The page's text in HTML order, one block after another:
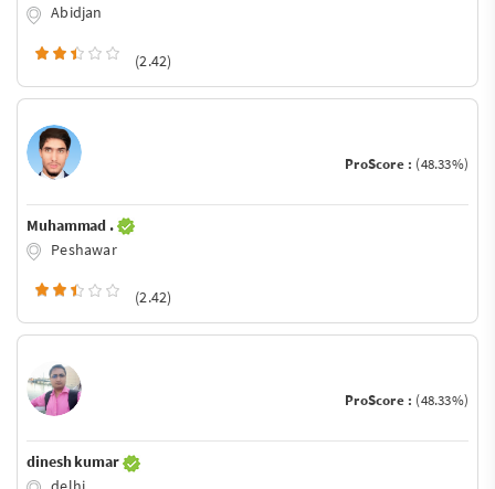
Abidjan
(2.42)
ProScore : (48.33%)
Muhammad .
Peshawar
(2.42)
ProScore : (48.33%)
dinesh kumar